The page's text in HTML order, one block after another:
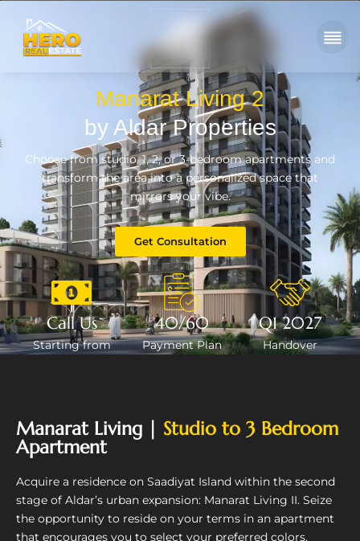
Manarat Living 2
by Aldar Properties
Choose from studio, 1, 2, or 3-bedroom apartments and
transform the area into a personalized space that
mirrors your vibe.
Get Consultation
Call Us
Starting from
40/60
Payment Plan
Q1 2027
Handover
Manarat Living | Studio to 3 Bedroom
Apartment
Acquire a residence on Saadiyat Island within the second
stage of Aldar’s urban expansion: Manarat Living II. Seize
the opportunity to reside on your terms in an apartment
that encourages you to select your preferred colors,